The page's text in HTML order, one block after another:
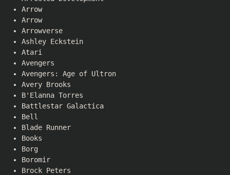
Arrow
Arrow
Arrowverse
Ashley Eckstein
Atari
Avengers
Avengers: Age of Ultron
Avery Brooks
B'Elanna Torres
Battlestar Galactica
Bell
Blade Runner
Books
Borg
Boromir
Brock Peters